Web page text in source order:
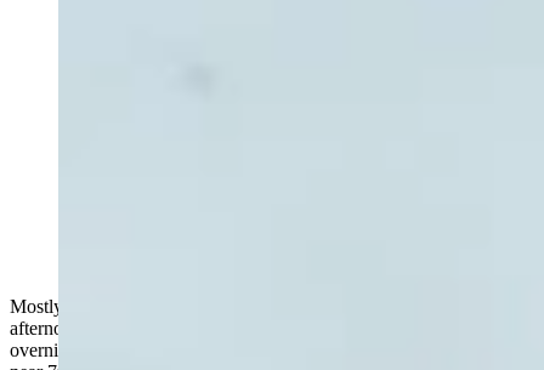
Mostly sunny in much of Wyoming on Thursday with a chance of
afternoon rain, breezy in some areas. Mix of cloudy and clear
overnight, chance of rain in the southeast. Highs from near 50 to